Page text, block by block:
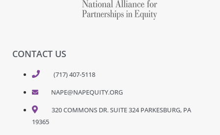
CONTACT US
(717) 407-5118
NAPE@NAPEQUITY.ORG
320 COMMONS DR. SUITE 324 PARKESBURG, PA
19365